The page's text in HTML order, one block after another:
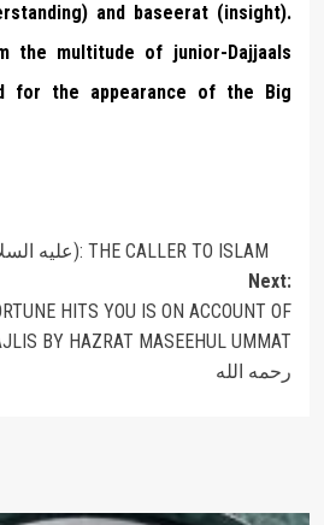
and baseerat (insight).
the multitude of junior-Dajjaals
for the appearance of the Big
PROPHET DANIYAL (عليه السلام): THE CALLER TO ISLAM
Next:
HITS YOU IS ON ACCOUNT OF
BY HAZRAT MASEEHUL UMMAT
رحمه الله